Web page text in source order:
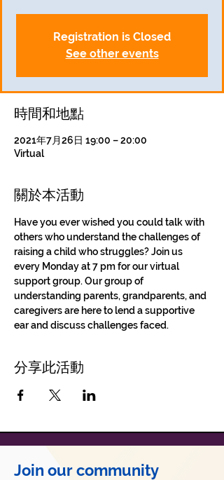
Registration is Closed
See other events
時間和地點
2021年7月26日 19:00 – 20:00
Virtual
關於本活動
Have you ever wished you could talk with
others who understand the challenges of
raising a child who struggles? Join us
every Monday at 7 pm for our virtual
support group. Our group of
understanding parents, grandparents, and
caregivers are here to lend a supportive
ear and discuss challenges faced.
分享此活動
Join our community